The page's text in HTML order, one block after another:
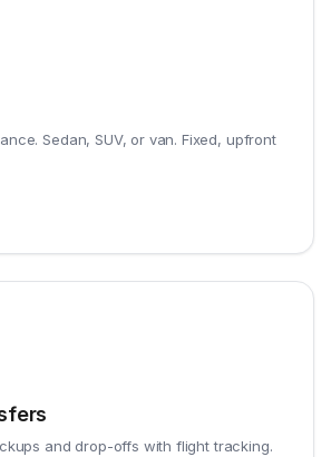
Sedan, SUV, or van. Fixed, upfront
and drop-offs with flight tracking.